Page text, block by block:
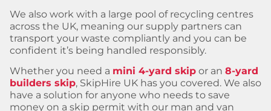
We also work with a large pool of recycling centres
across the UK, meaning our supply partners can
transport your waste compliantly and you can be
confident it’s being handled responsibly.
Whether you need a mini 4-yard skip or an 8-yard
builders skip, SkipHire UK has you covered. We also
have a solution for anyone who needs to save
money on a skip permit with our man and van